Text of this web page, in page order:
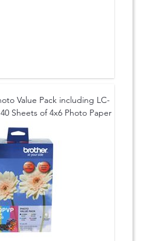
Value Pack including LC-
Sheets of 4x6 Photo Paper